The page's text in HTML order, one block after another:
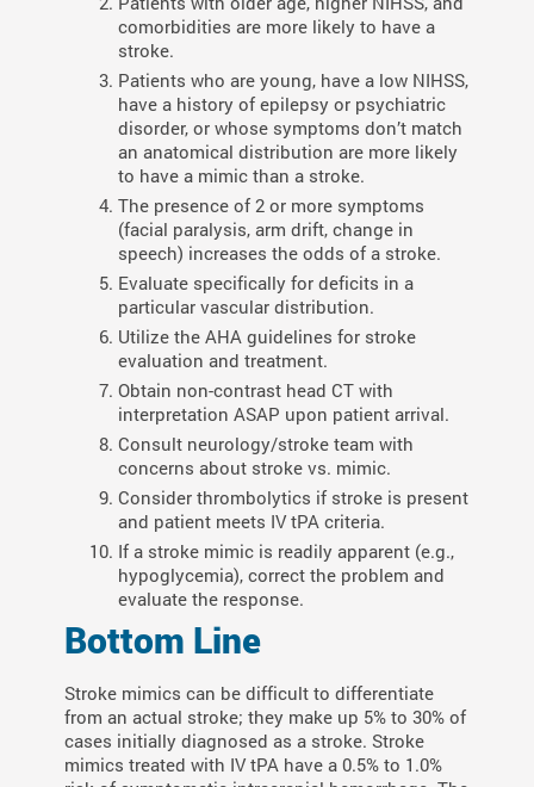
comorbidities are more likely to have a
stroke.
Patients who are young, have a low NIHSS,
have a history of epilepsy or psychiatric
disorder, or whose symptoms don’t match
an anatomical distribution are more likely
to have a mimic than a stroke.
The presence of 2 or more symptoms
(facial paralysis, arm drift, change in
speech) increases the odds of a stroke.
Evaluate specifically for deficits in a
particular vascular distribution.
Utilize the AHA guidelines for stroke
evaluation and treatment.
Obtain non-contrast head CT with
interpretation ASAP upon patient arrival.
Consult neurology/stroke team with
concerns about stroke vs. mimic.
Consider thrombolytics if stroke is present
and patient meets IV tPA criteria.
If a stroke mimic is readily apparent (e.g.,
hypoglycemia), correct the problem and
evaluate the response.
Bottom Line
Stroke mimics can be difficult to differentiate
from an actual stroke; they make up 5% to 30% of
cases initially diagnosed as a stroke. Stroke
mimics treated with IV tPA have a 0.5% to 1.0%